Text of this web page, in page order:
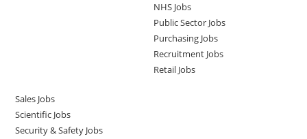
NHS Jobs
Public Sector Jobs
Purchasing Jobs
Recruitment Jobs
Retail Jobs
Sales Jobs
Scientific Jobs
Security & Safety Jobs